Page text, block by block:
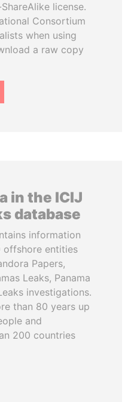
license.
Consortium
when using
a raw copy
in the ICIJ
database
information
offshore entities
Papers,
Leaks, Panama
investigations.
than 80 years up
and
200 countries